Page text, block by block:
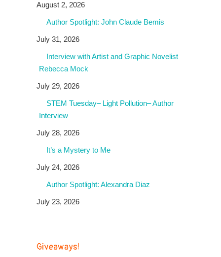
August 2, 2026
Author Spotlight: John Claude Bemis
July 31, 2026
Interview with Artist and Graphic Novelist
Rebecca Mock
July 29, 2026
STEM Tuesday– Light Pollution– Author
Interview
July 28, 2026
It’s a Mystery to Me
July 24, 2026
Author Spotlight: Alexandra Diaz
July 23, 2026
Giveaways!